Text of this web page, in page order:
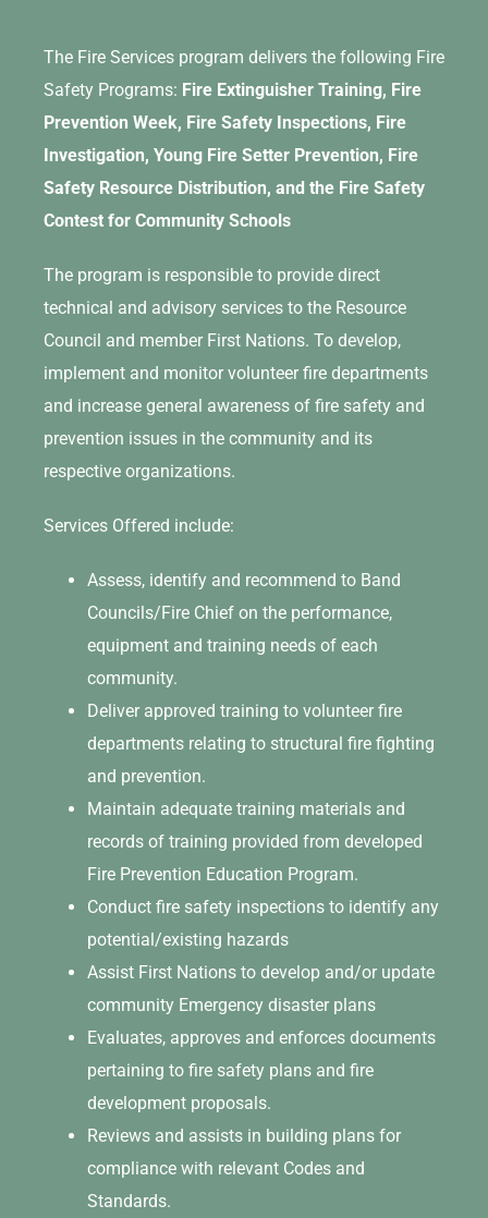
The Fire Services program delivers the following Fire
Safety Programs: Fire Extinguisher Training, Fire
Prevention Week, Fire Safety Inspections, Fire
Investigation, Young Fire Setter Prevention, Fire
Safety Resource Distribution, and the Fire Safety
Contest for Community Schools
The program is responsible to provide direct
technical and advisory services to the Resource
Council and member First Nations. To develop,
implement and monitor volunteer fire departments
and increase general awareness of fire safety and
prevention issues in the community and its
respective organizations.
Services Offered include:
Assess, identify and recommend to Band
Councils/Fire Chief on the performance,
equipment and training needs of each
community.
Deliver approved training to volunteer fire
departments relating to structural fire fighting
and prevention.
Maintain adequate training materials and
records of training provided from developed
Fire Prevention Education Program.
Conduct fire safety inspections to identify any
potential/existing hazards
Assist First Nations to develop and/or update
community Emergency disaster plans
Evaluates, approves and enforces documents
pertaining to fire safety plans and fire
development proposals.
Reviews and assists in building plans for
compliance with relevant Codes and
Standards.